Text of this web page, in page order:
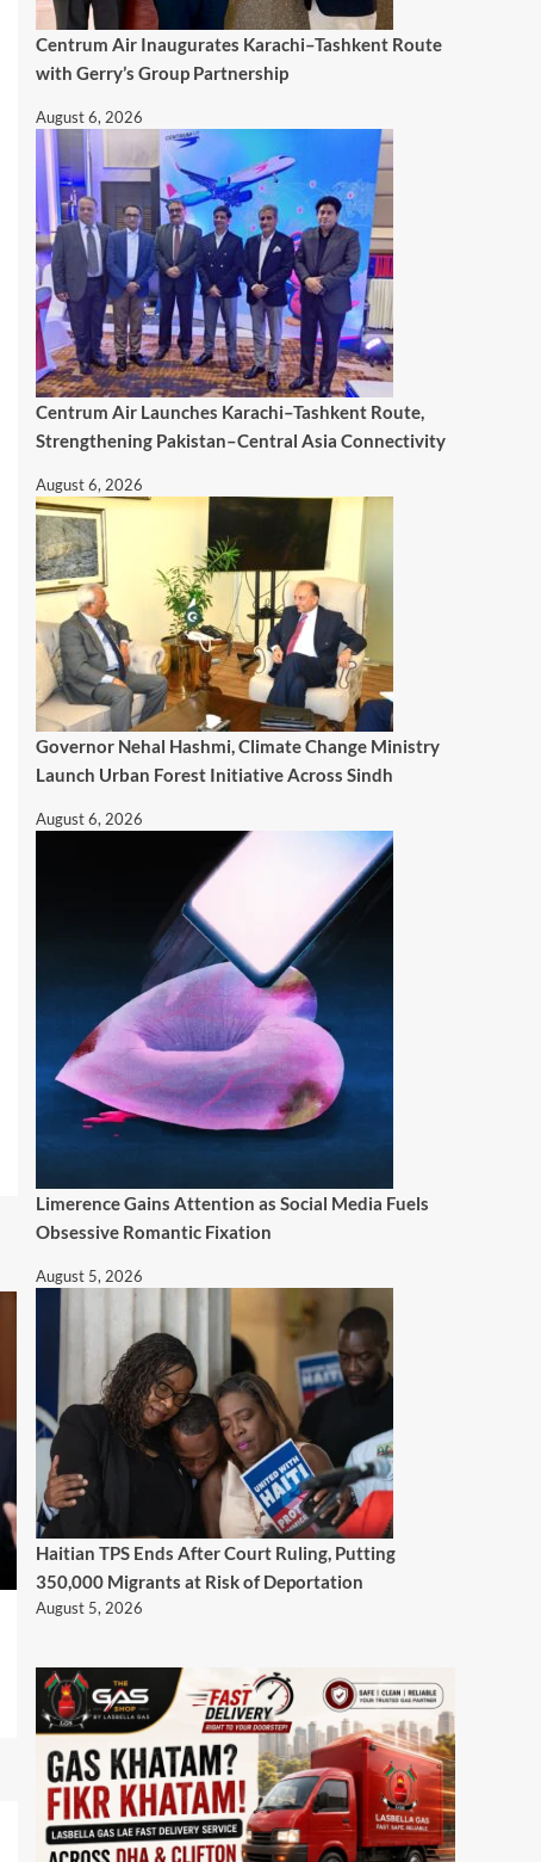
Centrum Air Inaugurates Karachi–Tashkent Route
with Gerry’s Group Partnership
August 6, 2026
Centrum Air Launches Karachi–Tashkent Route,
Strengthening Pakistan–Central Asia Connectivity
August 6, 2026
Governor Nehal Hashmi, Climate Change Ministry
Launch Urban Forest Initiative Across Sindh
August 6, 2026
Limerence Gains Attention as Social Media Fuels
Obsessive Romantic Fixation
August 5, 2026
Haitian TPS Ends After Court Ruling, Putting
350,000 Migrants at Risk of Deportation
August 5, 2026